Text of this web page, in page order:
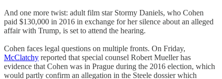
And one more twist: adult film star Stormy Daniels, who Cohen
paid $130,000 in 2016 in exchange for her silence about an alleged
affair with Trump, is set to attend the hearing.
Cohen faces legal questions on multiple fronts. On Friday,
McClatchy reported that special counsel Robert Mueller has
evidence that Cohen was in Prague during the 2016 election, which
would partly confirm an allegation in the Steele dossier which